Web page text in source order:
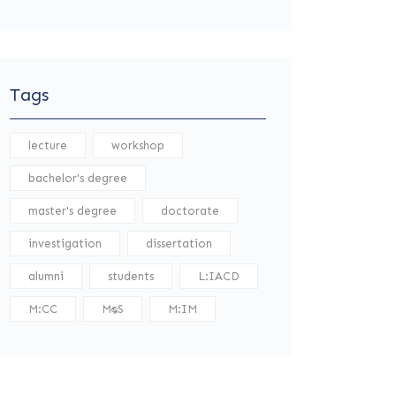
Tags
lecture workshop
bachelor's degree
master's degree doctorate
investigation dissertation
alumni students L:IACD
M:CC M:DS M:IM